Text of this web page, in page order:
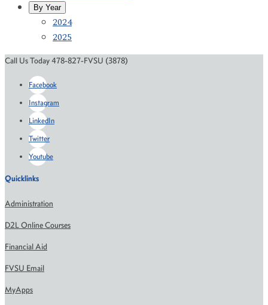
By Year
2024
2025
Call Us Today 478-827-FVSU (3878)
Facebook
Instagram
LinkedIn
Twitter
Youtube
Quicklinks
Administration
D2L Online Courses
Financial Aid
FVSU Email
MyApps